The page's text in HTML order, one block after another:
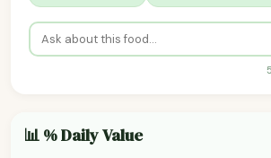
📊 % Daily Value